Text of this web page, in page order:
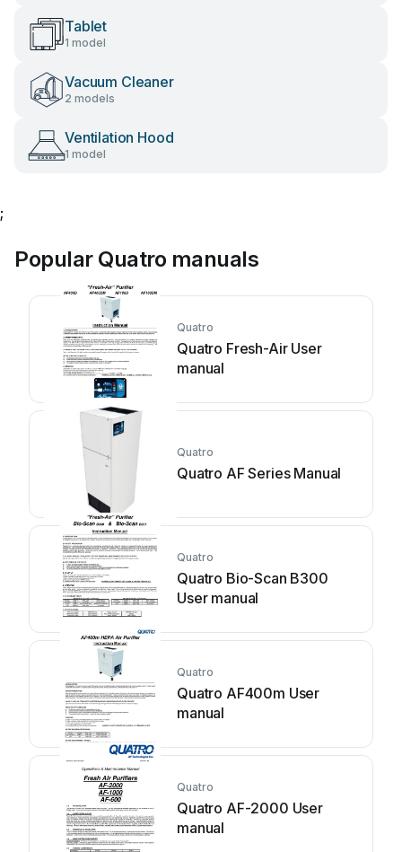
Tablet
1 model
Vacuum Cleaner
2 models
Ventilation Hood
1 model
;
Popular Quatro manuals
Quatro
Quatro Fresh-Air User
manual
Quatro
Quatro AF Series Manual
Quatro
Quatro Bio-Scan B300
User manual
Quatro
Quatro AF400m User
manual
Quatro
Quatro AF-2000 User
manual